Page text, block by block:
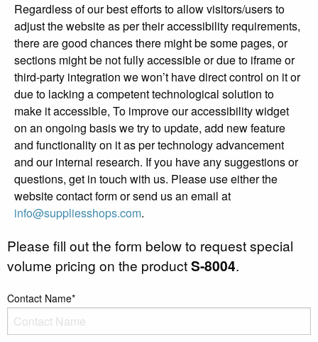
Regardless of our best efforts to allow visitors/users to
adjust the website as per their accessibility requirements,
there are good chances there might be some pages, or
sections might be not fully accessible or due to iframe or
third-party integration we won’t have direct control on it or
due to lacking a competent technological solution to
make it accessible, To improve our accessibility widget
on an ongoing basis we try to update, add new feature
and functionality on it as per technology advancement
and our internal research. If you have any suggestions or
questions, get in touch with us. Please use either the
website contact form or send us an email at
info@suppliesshops.com.
Please fill out the form below to request special
volume pricing on the productS-8004.
Contact Name*